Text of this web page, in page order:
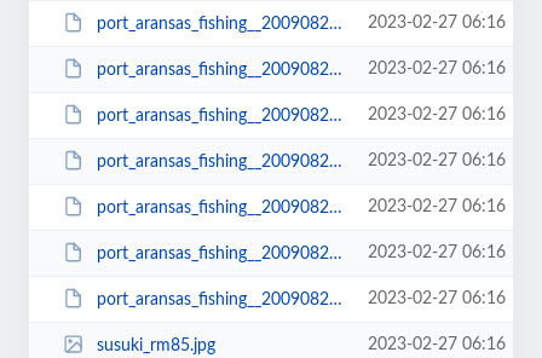
port_aransas_fishing__20090822_1102_small.JPG 2023-02-27 06:16
port_aransas_fishing__20090822_1103.JPG 2023-02-27 06:16
port_aransas_fishing__20090822_1103_small.JPG 2023-02-27 06:16
port_aransas_fishing__20090822_1104.JPG 2023-02-27 06:16
port_aransas_fishing__20090822_1104_small.JPG 2023-02-27 06:16
port_aransas_fishing__20090822_1105.JPG 2023-02-27 06:16
port_aransas_fishing__20090822_1105_small.JPG 2023-02-27 06:16
susuki_rm85.jpg 2023-02-27 06:16